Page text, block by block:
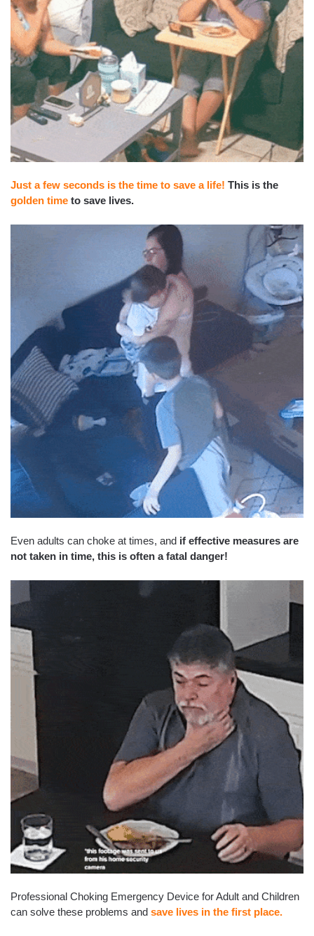
Just a few seconds is the time to save a life! This is the
golden time to save lives.
Even adults can choke at times, and if effective measures are
not taken in time, this is often a fatal danger!
Professional Choking Emergency Device for Adult and Children
can solve these problems and save lives in the first place.